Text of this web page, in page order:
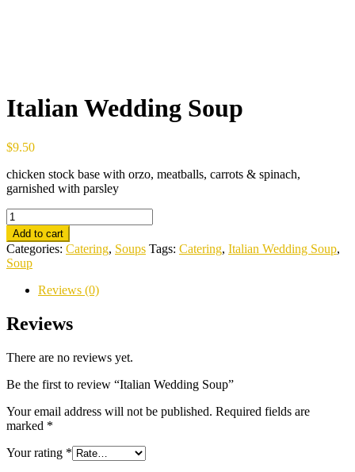
Italian Wedding Soup
$9.50
chicken stock base with orzo, meatballs, carrots & spinach,
garnished with parsley
Italian
Wedding
Soup
quantity
Add to cart
Categories: Catering, Soups Tags: Catering, Italian Wedding Soup,
Soup
Reviews (0)
Reviews
There are no reviews yet.
Be the first to review “Italian Wedding Soup”
Your email address will not be published. Required fields are
marked *
Your rating *